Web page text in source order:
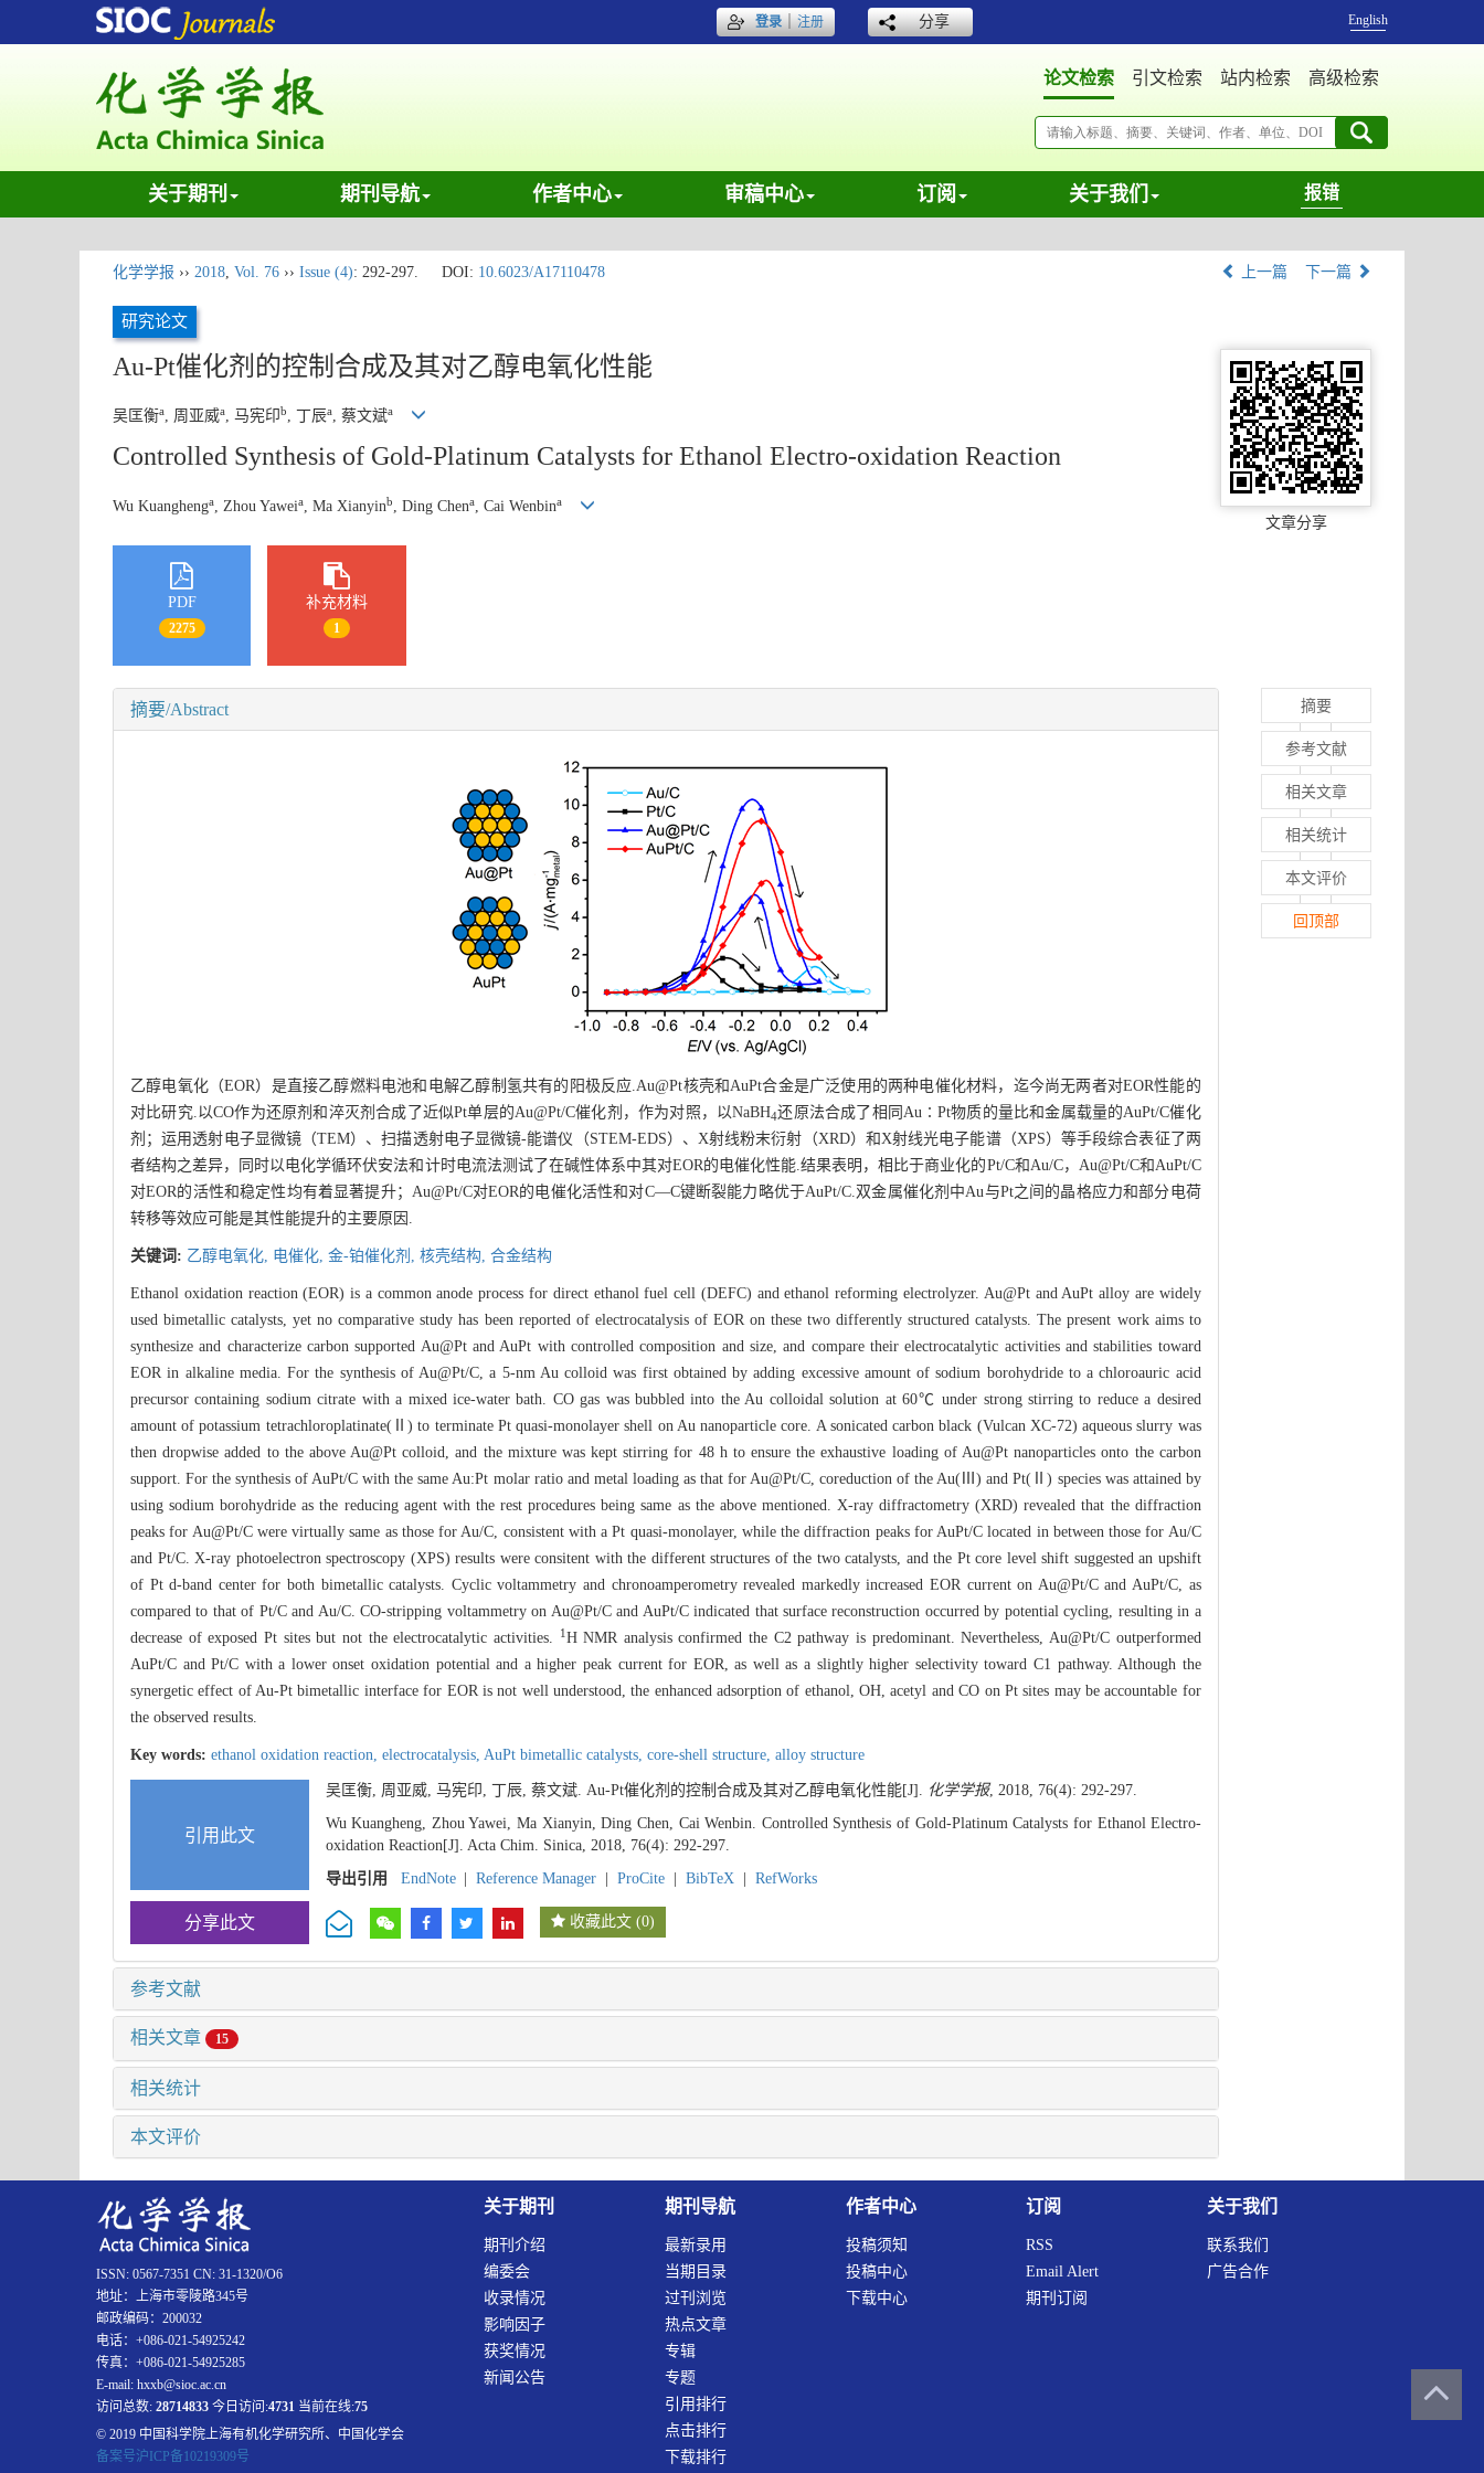
登录｜注册 分享 English
论文检索 引文检索 站内检索 高级检索
关于期刊 期刊导航 作者中心 审稿中心 订阅 关于我们 报错
化学学报 ›› 2018, Vol. 76 ›› Issue (4): 292-297. DOI: 10.6023/A17110478 上一篇 下一篇
研究论文
Au-Pt催化剂的控制合成及其对乙醇电氧化性能
吴匡衡a, 周亚威a, 马宪印b, 丁辰a, 蔡文斌a
Controlled Synthesis of Gold-Platinum Catalysts for Ethanol Electro-oxidation Reaction
Wu Kuanghenga , Zhou Yaweia , Ma Xianyinb , Ding Chena , Cai Wenbina
文章分享
PDF
2275
补充材料
1
摘要/Abstract
乙醇电氧化（EOR）是直接乙醇燃料电池和电解乙醇制氢共有的阳极反应.Au@Pt核壳和AuPt合金是广泛使用的两种电催化材料，迄今尚无两者对EOR性能的
对比研究.以CO作为还原剂和淬灭剂合成了近似Pt单层的Au@Pt/C催化剂，作为对照，以NaBH4还原法合成了相同Au∶Pt物质的量比和金属载量的AuPt/C催化
剂；运用透射电子显微镜（TEM）、扫描透射电子显微镜-能谱仪（STEM-EDS）、X射线粉末衍射（XRD）和X射线光电子能谱（XPS）等手段综合表征了两
者结构之差异，同时以电化学循环伏安法和计时电流法测试了在碱性体系中其对EOR的电催化性能.结果表明，相比于商业化的Pt/C和Au/C，Au@Pt/C和AuPt/C
对EOR的活性和稳定性均有着显著提升；Au@Pt/C对EOR的电催化活性和对C—C键断裂能力略优于AuPt/C.双金属催化剂中Au与Pt之间的晶格应力和部分电荷
转移等效应可能是其性能提升的主要原因.
关键词: 乙醇电氧化, 电催化, 金-铂催化剂, 核壳结构, 合金结构
Ethanol oxidation reaction (EOR) is a common anode process for direct ethanol fuel cell (DEFC) and ethanol reforming electrolyzer. Au@Pt and AuPt alloy are widely
used bimetallic catalysts, yet no comparative study has been reported of electrocatalysis of EOR on these two differently structured catalysts. The present work aims to
synthesize and characterize carbon supported Au@Pt and AuPt with controlled composition and size, and compare their electrocatalytic activities and stabilities toward
EOR in alkaline media. For the synthesis of Au@Pt/C, a 5-nm Au colloid was first obtained by adding excessive amount of sodium borohydride to a chloroauric acid
precursor containing sodium citrate with a mixed ice-water bath. CO gas was bubbled into the Au colloidal solution at 60℃ under strong stirring to reduce a desired
amount of potassium tetrachloroplatinate(Ⅱ) to terminate Pt quasi-monolayer shell on Au nanoparticle core. A sonicated carbon black (Vulcan XC-72) aqueous slurry was
then dropwise added to the above Au@Pt colloid, and the mixture was kept stirring for 48 h to ensure the exhaustive loading of Au@Pt nanoparticles onto the carbon
support. For the synthesis of AuPt/C with the same Au:Pt molar ratio and metal loading as that for Au@Pt/C, coreduction of the Au(Ⅲ) and Pt(Ⅱ) species was attained by
using sodium borohydride as the reducing agent with the rest procedures being same as the above mentioned. X-ray diffractometry (XRD) revealed that the diffraction
peaks for Au@Pt/C were virtually same as those for Au/C, consistent with a Pt quasi-monolayer, while the diffraction peaks for AuPt/C located in between those for Au/C
and Pt/C. X-ray photoelectron spectroscopy (XPS) results were consitent with the different structures of the two catalysts, and the Pt core level shift suggested an upshift
of Pt d-band center for both bimetallic catalysts. Cyclic voltammetry and chronoamperometry revealed markedly increased EOR current on Au@Pt/C and AuPt/C, as
compared to that of Pt/C and Au/C. CO-stripping voltammetry on Au@Pt/C and AuPt/C indicated that surface reconstruction occurred by potential cycling, resulting in a
decrease of exposed Pt sites but not the electrocatalytic activities.
1 H NMR analysis confirmed the C2 pathway is predominant. Nevertheless, Au@Pt/C outperformed
AuPt/C and Pt/C with a lower onset oxidation potential and a higher peak current for EOR, as well as a slightly higher selectivity toward C1 pathway. Although the
synergetic effect of Au-Pt bimetallic interface for EOR is not well understood, the enhanced adsorption of ethanol, OH, acetyl and CO on Pt sites may be accountable for
the observed results.
Key words: ethanol oxidation reaction, electrocatalysis, AuPt bimetallic catalysts, core-shell structure, alloy structure
引用此文
吴匡衡, 周亚威, 马宪印, 丁辰, 蔡文斌. Au-Pt催化剂的控制合成及其对乙醇电氧化性能[J]. 化学学报, 2018, 76(4): 292-297.
Wu Kuangheng, Zhou Yawei, Ma Xianyin, Ding Chen, Cai Wenbin. Controlled Synthesis of Gold-Platinum Catalysts for Ethanol Electro-
oxidation Reaction[J]. Acta Chim. Sinica, 2018, 76(4): 292-297.
导出引用
EndNote Reference Manager ProCite BibTeX RefWorks
分享此文 收藏此文 (0)
参考文献
相关文章 15
相关统计
本文评价
摘要
参考文献
相关文章
相关统计
本文评价
回顶部
关于期刊
期刊介绍
编委会
收录情况
影响因子
获奖情况
新闻公告
期刊导航
最新录用
当期目录
过刊浏览
热点文章
专辑
专题
引用排行
点击排行
下载排行
作者中心
投稿须知
投稿中心
下载中心
订阅
RSS
Email Alert
期刊订阅
关于我们
联系我们
广告合作
ISSN: 0567-7351 CN: 31-1320/O6
地址：上海市零陵路345号
邮政编码：200032
电话：+086-021-54925242
传真：+086-021-54925285
E-mail: hxxb@sioc.ac.cn
访问总数: 28714833 今日访问:4731 当前在线:75
© 2019 中国科学院上海有机化学研究所、中国化学会
备案号沪ICP备10219309号